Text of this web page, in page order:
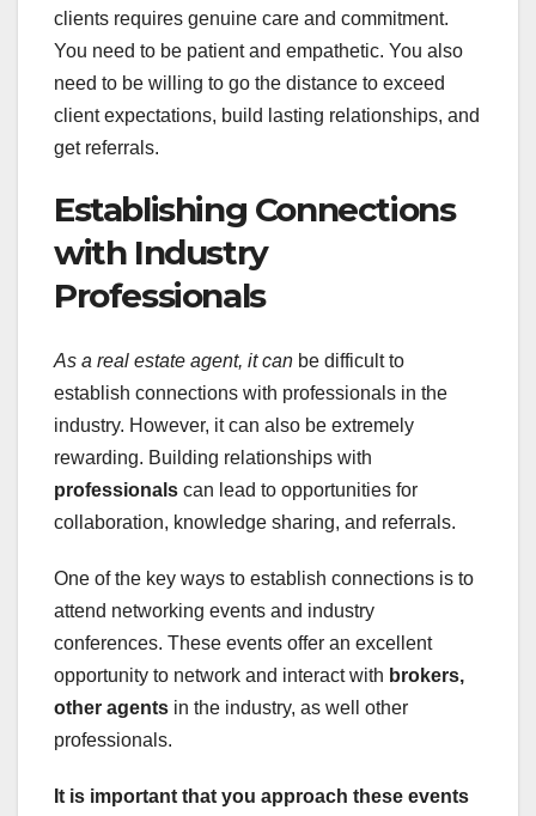
clients requires genuine care and commitment.
You need to be patient and empathetic. You also
need to be willing to go the distance to exceed
client expectations, build lasting relationships, and
get referrals.
Establishing Connections
with Industry
Professionals
As a real estate agent, it can be difficult to
establish connections with professionals in the
industry. However, it can also be extremely
rewarding. Building relationships with
professionals can lead to opportunities for
collaboration, knowledge sharing, and referrals.
One of the key ways to establish connections is to
attend networking events and industry
conferences. These events offer an excellent
opportunity to network and interact with brokers,
other agents in the industry, as well other
professionals.
It is important that you approach these events